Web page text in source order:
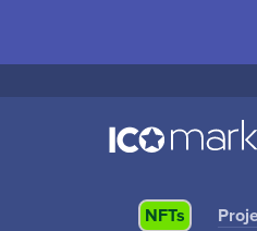
NFTs